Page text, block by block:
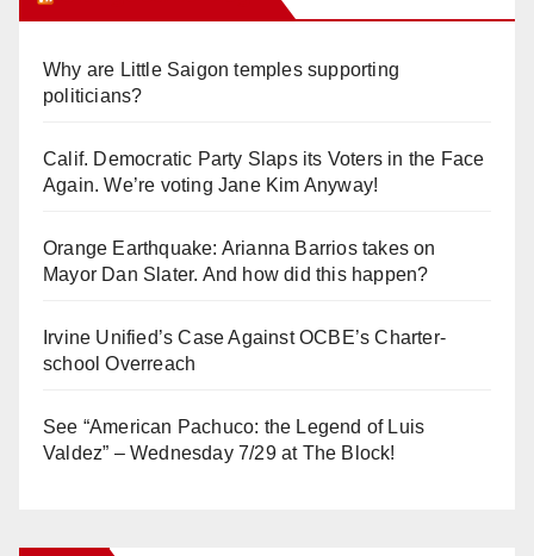
Why are Little Saigon temples supporting
politicians?
Calif. Democratic Party Slaps its Voters in the Face
Again. We’re voting Jane Kim Anyway!
Orange Earthquake: Arianna Barrios takes on
Mayor Dan Slater. And how did this happen?
Irvine Unified’s Case Against OCBE’s Charter-
school Overreach
See “American Pachuco: the Legend of Luis
Valdez” – Wednesday 7/29 at The Block!